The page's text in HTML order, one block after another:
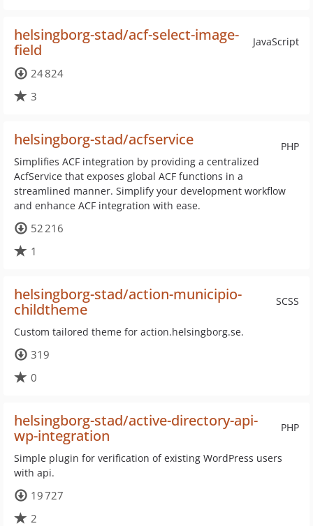
JavaScript
helsingborg-stad/acf-select-image-
field
24 824
3
PHP
helsingborg-stad/acfservice
Simplifies ACF integration by providing a centralized
AcfService that exposes global ACF functions in a
streamlined manner. Simplify your development workflow
and enhance ACF integration with ease.
52 216
1
SCSS
helsingborg-stad/action-municipio-
childtheme
Custom tailored theme for action.helsingborg.se.
319
0
PHP
helsingborg-stad/active-directory-api-
wp-integration
Simple plugin for verification of existing WordPress users
with api.
19 727
2